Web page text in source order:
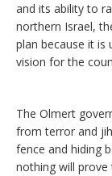
and its ability to
northern Israel,
plan because it is
vision for the
The Olmert
from terror and
fence and hiding
nothing will